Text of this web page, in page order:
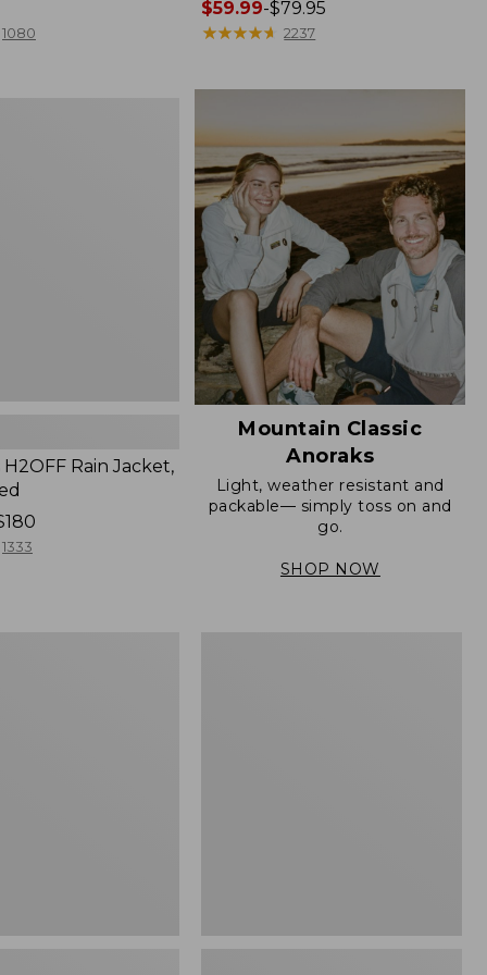
1080
Price
range
$59.99-$79.95
★★★★★
★★★★★ 2237
Rain Jacket,
1333
Mountain Classic
Anoraks
Light, weather resistant and
packable— simply toss on and
go.
SHOP NOW